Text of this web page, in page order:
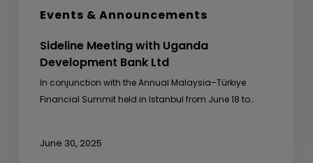
Events & Announcements
Sideline Meeting with Uganda
Development Bank Ltd
In conjunction with the Annual Malaysia–Türkiye
Financial Summit held in Istanbul from June 18 to…
June 30, 2025